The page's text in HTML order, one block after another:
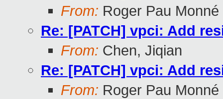
From: Roger Pau Monné
Re: [PATCH] vpci: Add
From: Chen, Jiqian
Re: [PATCH] vpci: Add
From: Roger Pau Monné